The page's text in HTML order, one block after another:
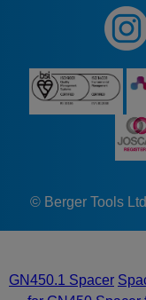
© Berger Tools
GN450.1 Spacer